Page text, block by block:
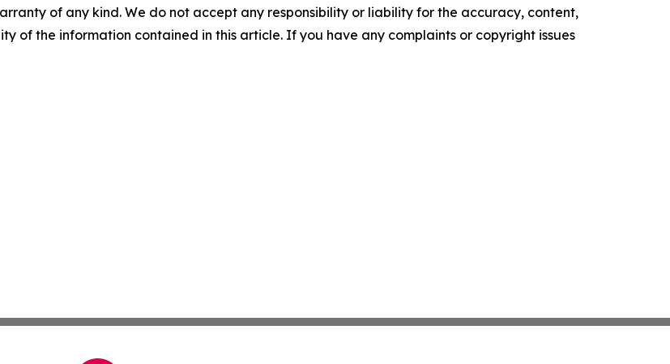
of any kind. We do not accept any responsibility or liability for the accuracy, content,
of the information contained in this article. If you have any complaints or copyright issues